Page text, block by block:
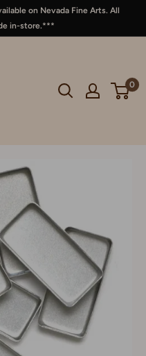
on Nevada Fine Arts. All
in-store.***
0